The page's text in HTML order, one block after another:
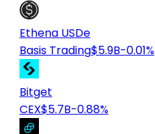
Ethena USDe
Basis Trading$5.9B-0.01%
Bitget
CEX$5.7B-0.88%